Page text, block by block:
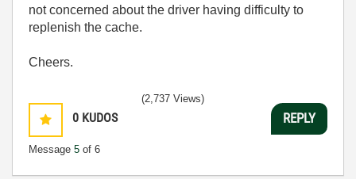
not concerned about the driver having difficulty to
replenish the cache.
Cheers.
0 KUDOS
Message 5 of 6
(2,737 Views)
REPLY